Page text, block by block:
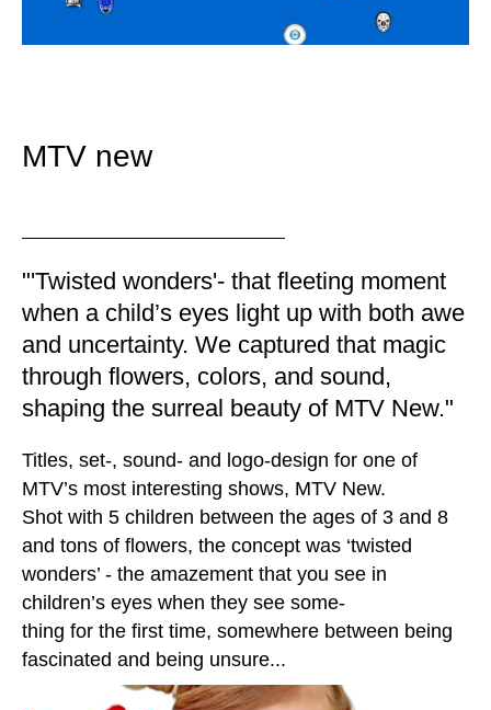
MTV new
"'Twisted wonders'- that fleeting moment
when a child’s eyes light up with both awe
and uncertainty. We captured that magic
through flowers, colors, and sound,
shaping the surreal beauty of MTV New."
Titles, set-, sound- and logo-design for one of
MTV’s most interesting shows, MTV New.
Shot with 5 children between the ages of 3 and 8
and tons of flowers, the concept was ‘twisted
wonders’ - the amazement that you see in
children’s eyes when they see some-
thing for the first time, somewhere between being
fascinated and being unsure...